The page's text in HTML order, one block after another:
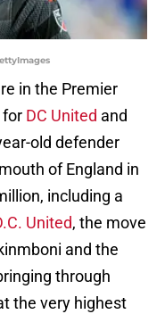
in the Premier
for DC United and
old defender
of England in
including a
United, the move
and the
through
the very highest